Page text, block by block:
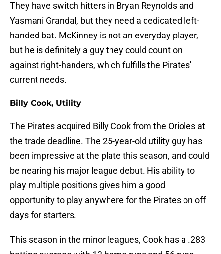
They have switch hitters in Bryan Reynolds and
Yasmani Grandal, but they need a dedicated left-
handed bat. McKinney is not an everyday player,
but he is definitely a guy they could count on
against right-handers, which fulfills the Pirates'
current needs.
Billy Cook, Utility
The Pirates acquired Billy Cook from the Orioles at
the trade deadline. The 25-year-old utility guy has
been impressive at the plate this season, and could
be nearing his major league debut. His ability to
play multiple positions gives him a good
opportunity to play anywhere for the Pirates on off
days for starters.
This season in the minor leagues, Cook has a .283